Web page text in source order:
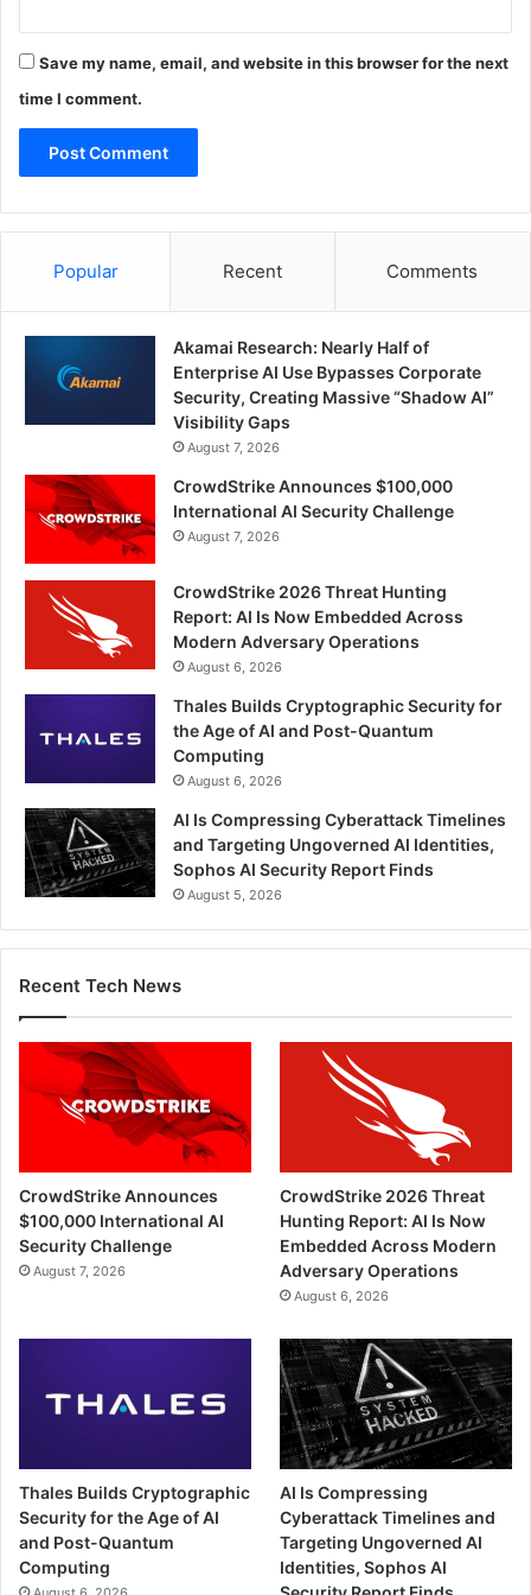
Save my name, email, and website in this browser for the next
time I comment.
Popular Recent Comments
Akamai Research: Nearly Half of
Enterprise AI Use Bypasses Corporate
Security, Creating Massive “Shadow AI”
Visibility Gaps
August 7, 2026
CrowdStrike Announces $100,000
International AI Security Challenge
August 7, 2026
CrowdStrike 2026 Threat Hunting
Report: AI Is Now Embedded Across
Modern Adversary Operations
August 6, 2026
Thales Builds Cryptographic Security for
the Age of AI and Post-Quantum
Computing
August 6, 2026
AI Is Compressing Cyberattack Timelines
and Targeting Ungoverned AI Identities,
Sophos AI Security Report Finds
August 5, 2026
Recent Tech News
CrowdStrike Announces
$100,000 International AI
Security Challenge
August 7, 2026
CrowdStrike 2026 Threat
Hunting Report: AI Is Now
Embedded Across Modern
Adversary Operations
August 6, 2026
Thales Builds Cryptographic
Security for the Age of AI
and Post-Quantum
Computing
AI Is Compressing
Cyberattack Timelines and
Targeting Ungoverned AI
Identities, Sophos AI